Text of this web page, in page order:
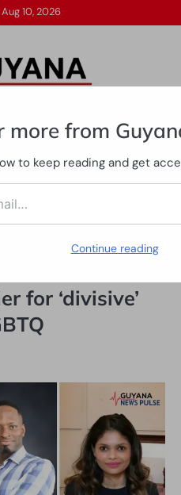
10, 2026
Subscribe
Leader for ‘divisive’
out
for ‘divisive’
more from
to keep reading and get
Continue reading